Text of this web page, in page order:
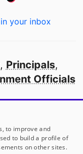
your inbox
, Principals,
Officials
in America
to improve and
to build a profile of
on other sites.